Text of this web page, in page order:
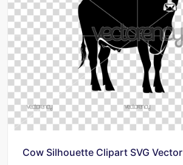
Cow Silhouette Clipart SVG Vector